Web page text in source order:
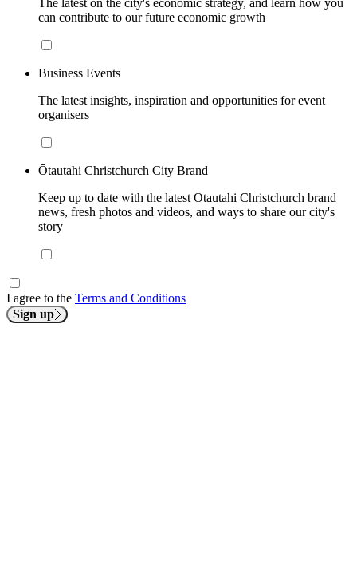
can contribute to our future economic growth
Business Events
The latest insights, inspiration and opportunities for event
organisers
Ōtautahi Christchurch City Brand
Keep up to date with the latest Ōtautahi Christchurch brand
news, fresh photos and videos, and ways to share our city's
story
I agree to the Terms and Conditions
Sign up